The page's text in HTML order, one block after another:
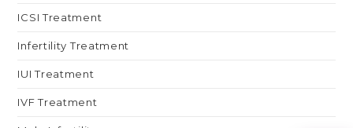
ICSI Treatment
Infertility Treatment
IUI Treatment
IVF Treatment